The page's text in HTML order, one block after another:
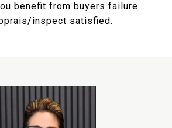
benefit from buyers failure
inspect satisfied.